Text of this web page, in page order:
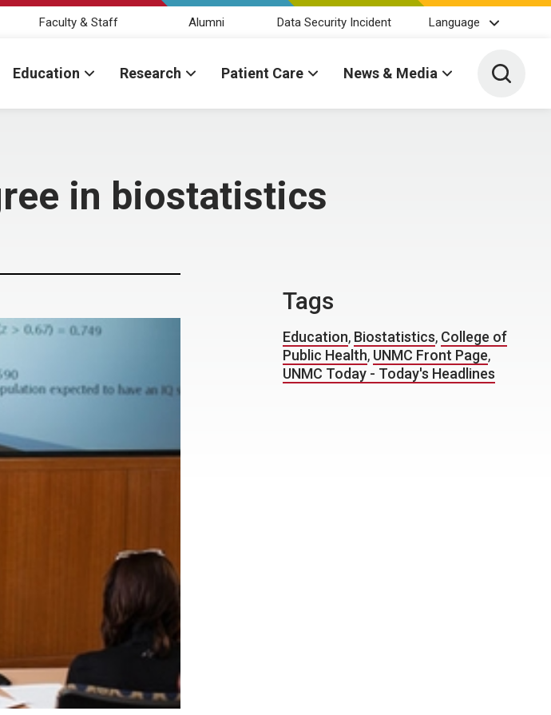
Faculty & Staff Alumni Data Security Incident Language
Education Research Patient Care News & Media Toggle
in biostatistics
Tags
Education, Biostatistics, College of
Public Health, UNMC Front Page,
UNMC Today - Today's Headlines